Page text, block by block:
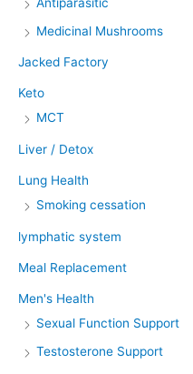
Medicinal Mushrooms
Jacked Factory
Keto
MCT
Liver / Detox
Lung Health
Smoking cessation
lymphatic system
Meal Replacement
Men's Health
Sexual Function Support
Testosterone Support